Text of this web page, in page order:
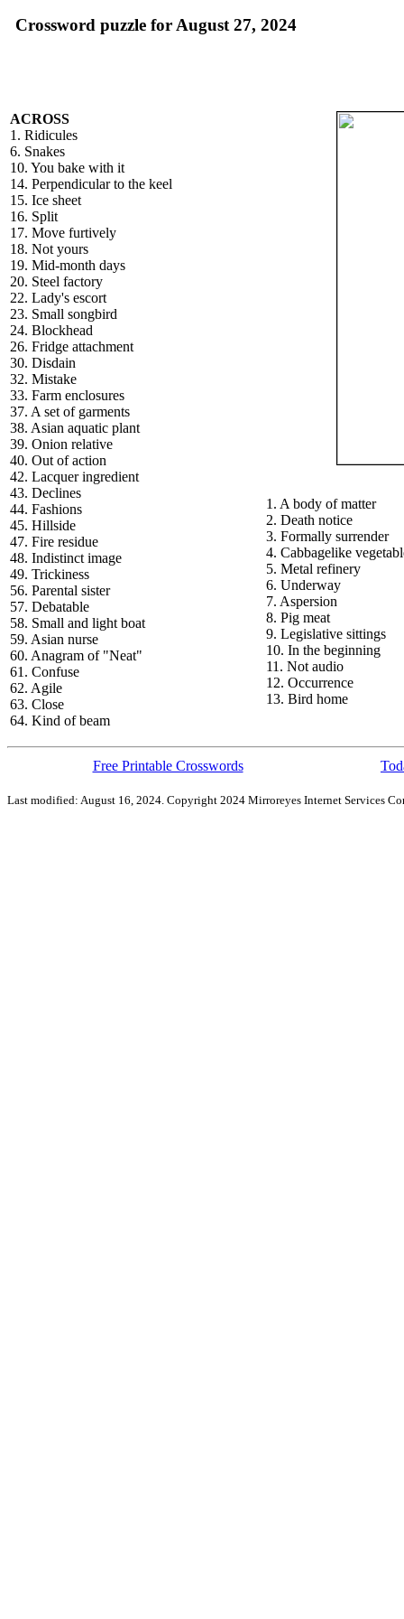
Crossword puzzle for August 27, 2024
ACROSS
1. Ridicules
6. Snakes
10. You bake with it
14. Perpendicular to the keel
15. Ice sheet
16. Split
17. Move furtively
18. Not yours
19. Mid-month days
20. Steel factory
22. Lady's escort
23. Small songbird
24. Blockhead
26. Fridge attachment
30. Disdain
32. Mistake
33. Farm enclosures
37. A set of garments
38. Asian aquatic plant
39. Onion relative
40. Out of action
42. Lacquer ingredient
43. Declines
44. Fashions
45. Hillside
47. Fire residue
48. Indistinct image
49. Trickiness
56. Parental sister
57. Debatable
58. Small and light boat
59. Asian nurse
60. Anagram of "Neat"
61. Confuse
62. Agile
63. Close
64. Kind of beam
1. A body of matter
2. Death notice
3. Formally surrender
4. Cabbagelike
5. Metal refinery
6. Underway
7. Aspersion
8. Pig meat
9. Legislative sittings
10. In the beginning
11. Not audio
12. Occurrence
13. Bird home
Free Printable Crosswords
Last modified: August 16, 2024. Copyright 2024 Mirroreyes Internet Services